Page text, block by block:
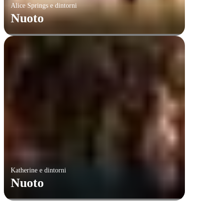
Alice Springs e dintorni
Nuoto
Katherine e dintorni
Nuoto